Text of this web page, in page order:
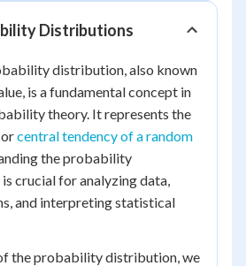
Distributions
distribution, also known
is a fundamental concept in
theory. It represents the
central tendency of a random
the probability
crucial for analyzing data,
and interpreting statistical
the probability distribution, we